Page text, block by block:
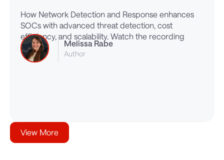
How Network Detection and Response enhances
SOCs with advanced threat detection, cost
efficiency, and scalability. Watch the recording
Melissa Rabe
Author
View More